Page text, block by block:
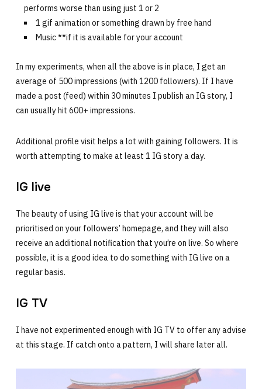
performs worse than using just 1 or 2
1 gif animation or something drawn by free hand
Music **if it is available for your account
In my experiments, when all the above is in place, I get an
average of 500 impressions (with 1200 followers). If I have
made a post (feed) within 30 minutes I publish an IG story, I
can usually hit 600+ impressions.
Additional profile visit helps a lot with gaining followers. It is
worth attempting to make at least 1 IG story a day.
IG live
The beauty of using IG live is that your account will be
prioritised on your followers’ homepage, and they will also
receive an additional notification that you’re on live. So where
possible, it is a good idea to do something with IG live on a
regular basis.
IG TV
I have not experimented enough with IG TV to offer any advise
at this stage. If catch onto a pattern, I will share later all.